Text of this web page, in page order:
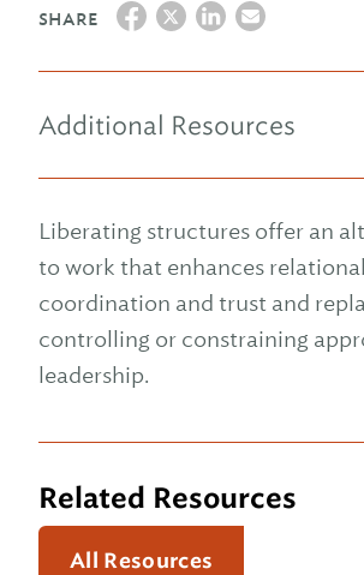
SHARE
Additional Resources
Liberating structures offer an
to work that enhances relational
coordination and trust and
controlling or constraining
leadership.
Related Resources
All Resources